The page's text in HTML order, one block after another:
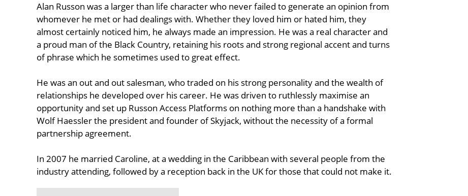
Alan Russon was a larger than life character who never failed to generate an opinion from
whomever he met or had dealings with. Whether they loved him or hated him, they
almost certainly noticed him, he always made an impression. He was a real character and
a proud man of the Black Country, retaining his roots and strong regional accent and turns
of phrase which he sometimes used to great effect.
He was an out and out salesman, who traded on his strong personality and the wealth of
relationships he developed over his career. He was driven to ruthlessly maximise an
opportunity and set up Russon Access Platforms on nothing more than a handshake with
Wolf Haessler the president and founder of Skyjack, without the necessity of a formal
partnership agreement.
In 2007 he married Caroline, at a wedding in the Caribbean with several people from the
industry attending, followed by a reception back in the UK for those that could not make it.